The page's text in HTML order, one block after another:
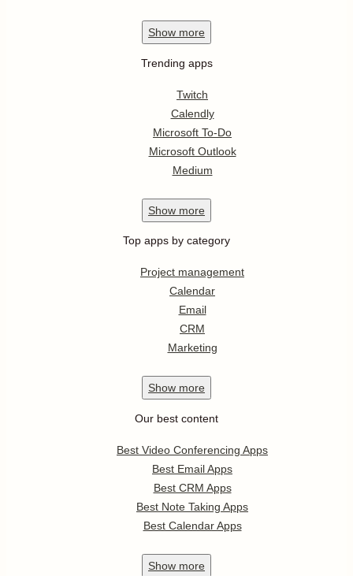
Show more
Trending apps
Twitch
Calendly
Microsoft To-Do
Microsoft Outlook
Medium
Show more
Top apps by category
Project management
Calendar
Email
CRM
Marketing
Show more
Our best content
Best Video Conferencing Apps
Best Email Apps
Best CRM Apps
Best Note Taking Apps
Best Calendar Apps
Show more